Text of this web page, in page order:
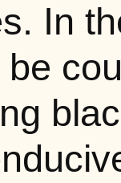
In